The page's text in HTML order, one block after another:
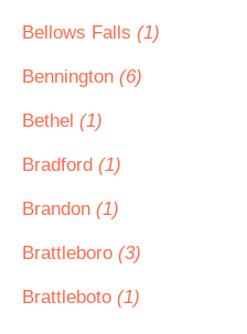
Bellows Falls (1)
Bennington (6)
Bethel (1)
Bradford (1)
Brandon (1)
Brattleboro (3)
Brattleboto (1)